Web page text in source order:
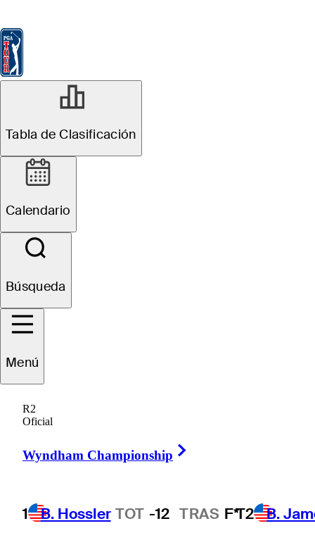
Tabla de Clasificación
Calendario
Búsqueda
Menú
R2
Oficial
Wyndham Championship
1 B. Hossler TOT -12 TRAS F*T2 B.
MAY 27, 2026
Callaway unveils
Quantum drivers
featuring all-new
Tri-Force Face
technology